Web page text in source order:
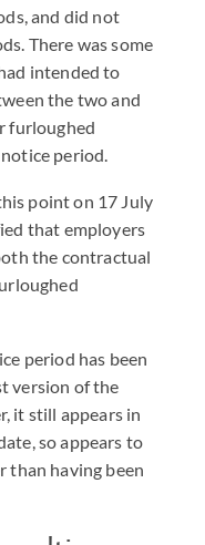
and did not
There was some
intended to
the two and
furloughed
period.
point on 17 July
that employers
the contractual
period has been
version of the
it still appears in
so appears to
than having been